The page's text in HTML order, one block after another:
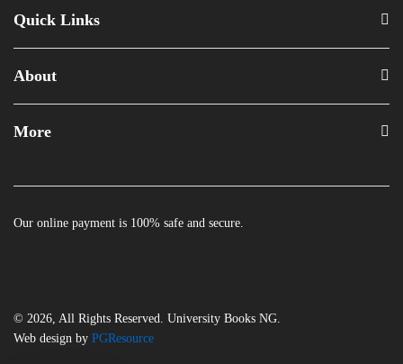
Quick Links
About
More
© 2026, All Rights Reserved. University Books NG.
Web design by PGResource
Our online payment is 100% safe and secure.